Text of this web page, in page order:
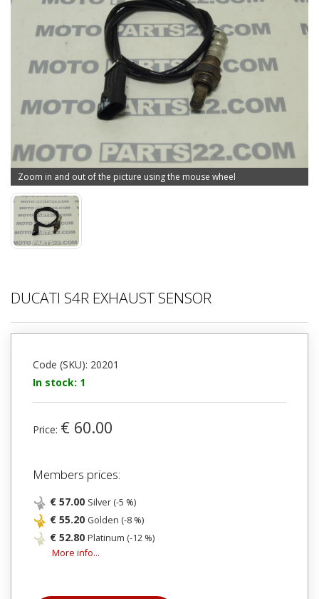
Zoom in and out of the picture using the mouse wheel
DUCATI S4R EXHAUST SENSOR
Code (SKU): 20201
In stock: 1
Price: € 60.00
Members prices:
€ 57.00 Silver (-5 %)
€ 55.20 Golden (-8 %)
€ 52.80 Platinum (-12 %)
More info...